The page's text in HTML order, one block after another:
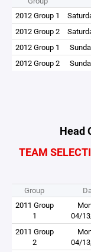
2012 Group 1
2012 Group 2
2012 Group 1
2012 Group 2
Head
TEAM
Group
2011 Group
1
04/
2011 Group
2
04/